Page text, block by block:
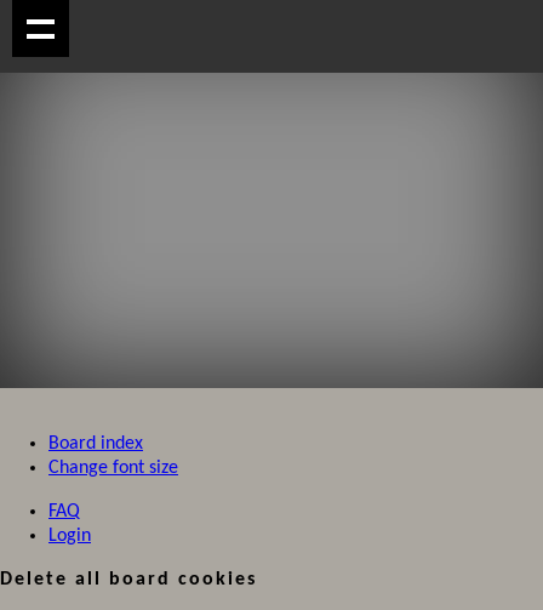
Board index
Change font size
FAQ
Login
Delete all board cookies